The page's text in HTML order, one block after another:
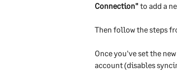
Connection" to add a
Then follow the steps
Once you've set the
account (disables